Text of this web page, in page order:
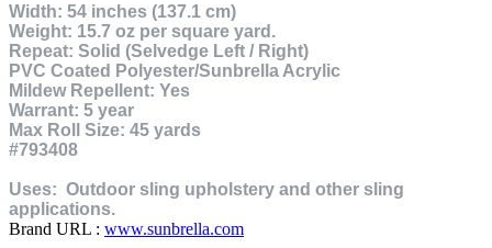
Width: 54 inches (137.1 cm)
Weight: 15.7 oz per square yard.
Repeat: Solid (Selvedge Left / Right)
PVC Coated Polyester/Sunbrella Acrylic
Mildew Repellent: Yes
Warrant: 5 year
Max Roll Size: 45 yards
#793408
Uses: Outdoor sling upholstery and other sling
applications.
Brand URL : www.sunbrella.com